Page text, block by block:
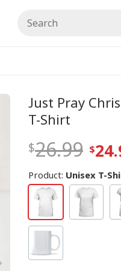
Just Pray
T-Shirt
26.99
Product: Unisex T-